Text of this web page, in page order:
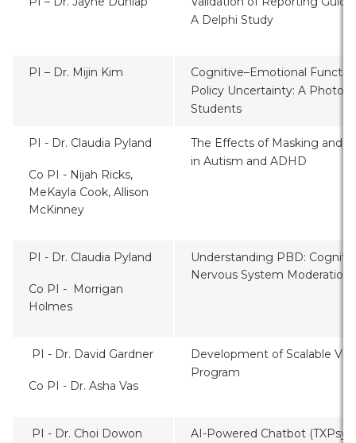
A Delphi Study
PI – Dr. Mijin Kim
Cognitive–Emotional
Policy Uncertainty: A
Students
PI - Dr. Claudia Pyland
Co PI - Nijah Ricks,
MeKayla Cook, Allison
McKinney
The Effects of Masking and
in Autism and ADHD
PI - Dr. Claudia Pyland
Co PI - Morrigan
Holmes
Understanding PBD:
Nervous System Moderation
PI - Dr. David Gardner
Co PI - Dr. Asha Vas
Development of Scalable
Program
PI - Dr. Choi Dowon
AI-Powered Chatbot